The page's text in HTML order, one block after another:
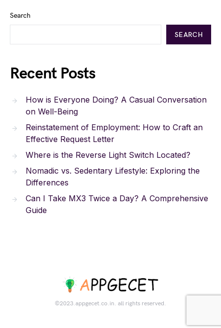
Search
SEARCH
Recent Posts
How is Everyone Doing? A Casual Conversation
on Well-Being
Reinstatement of Employment: How to Craft an
Effective Request Letter
Where is the Reverse Light Switch Located?
Nomadic vs. Sedentary Lifestyle: Exploring the
Differences
Can I Take MX3 Twice a Day? A Comprehensive
Guide
©2023.appgecet.co.in. all rights reserved.